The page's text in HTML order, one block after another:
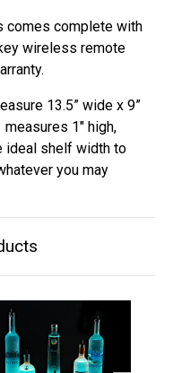
comes complete with
wireless remote
13.5” wide x 9”
1" high,
ideal shelf width to
you may